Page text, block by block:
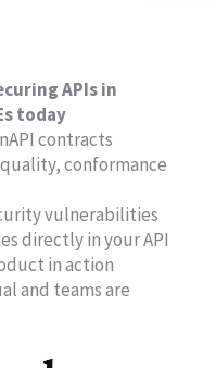
APIs in
today
contracts
conformance
vulnerabilities
directly in your API
in action
and teams are